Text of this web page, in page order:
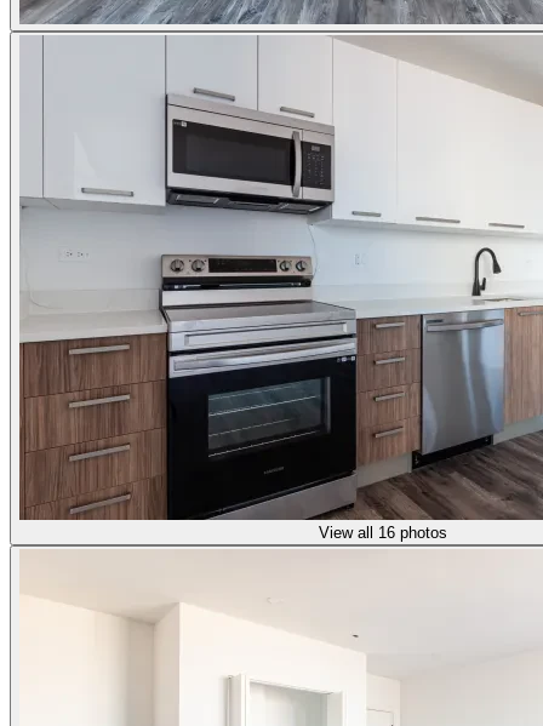
View all 16 photos